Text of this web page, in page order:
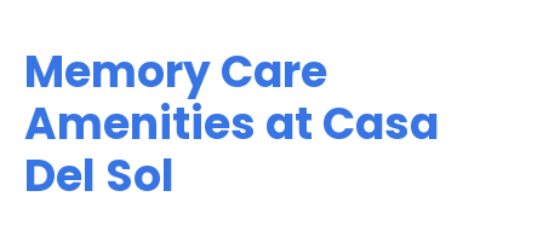
Memory Care
Amenities at Casa
Del Sol